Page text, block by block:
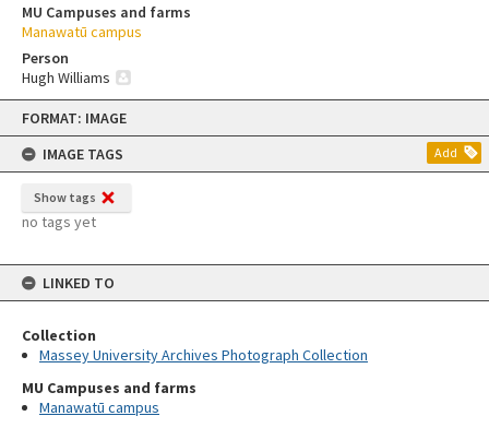
Skip
content
FORMAT: IMAGE
IMAGE TAGS
Add
Show tags
no tags yet
LINKED TO
Collection
Massey University Archives Photograph Collection
MU Campuses and farms
Manawatū campus
MU Campuses and farms
Manawatū campus
Person
Hugh Williams